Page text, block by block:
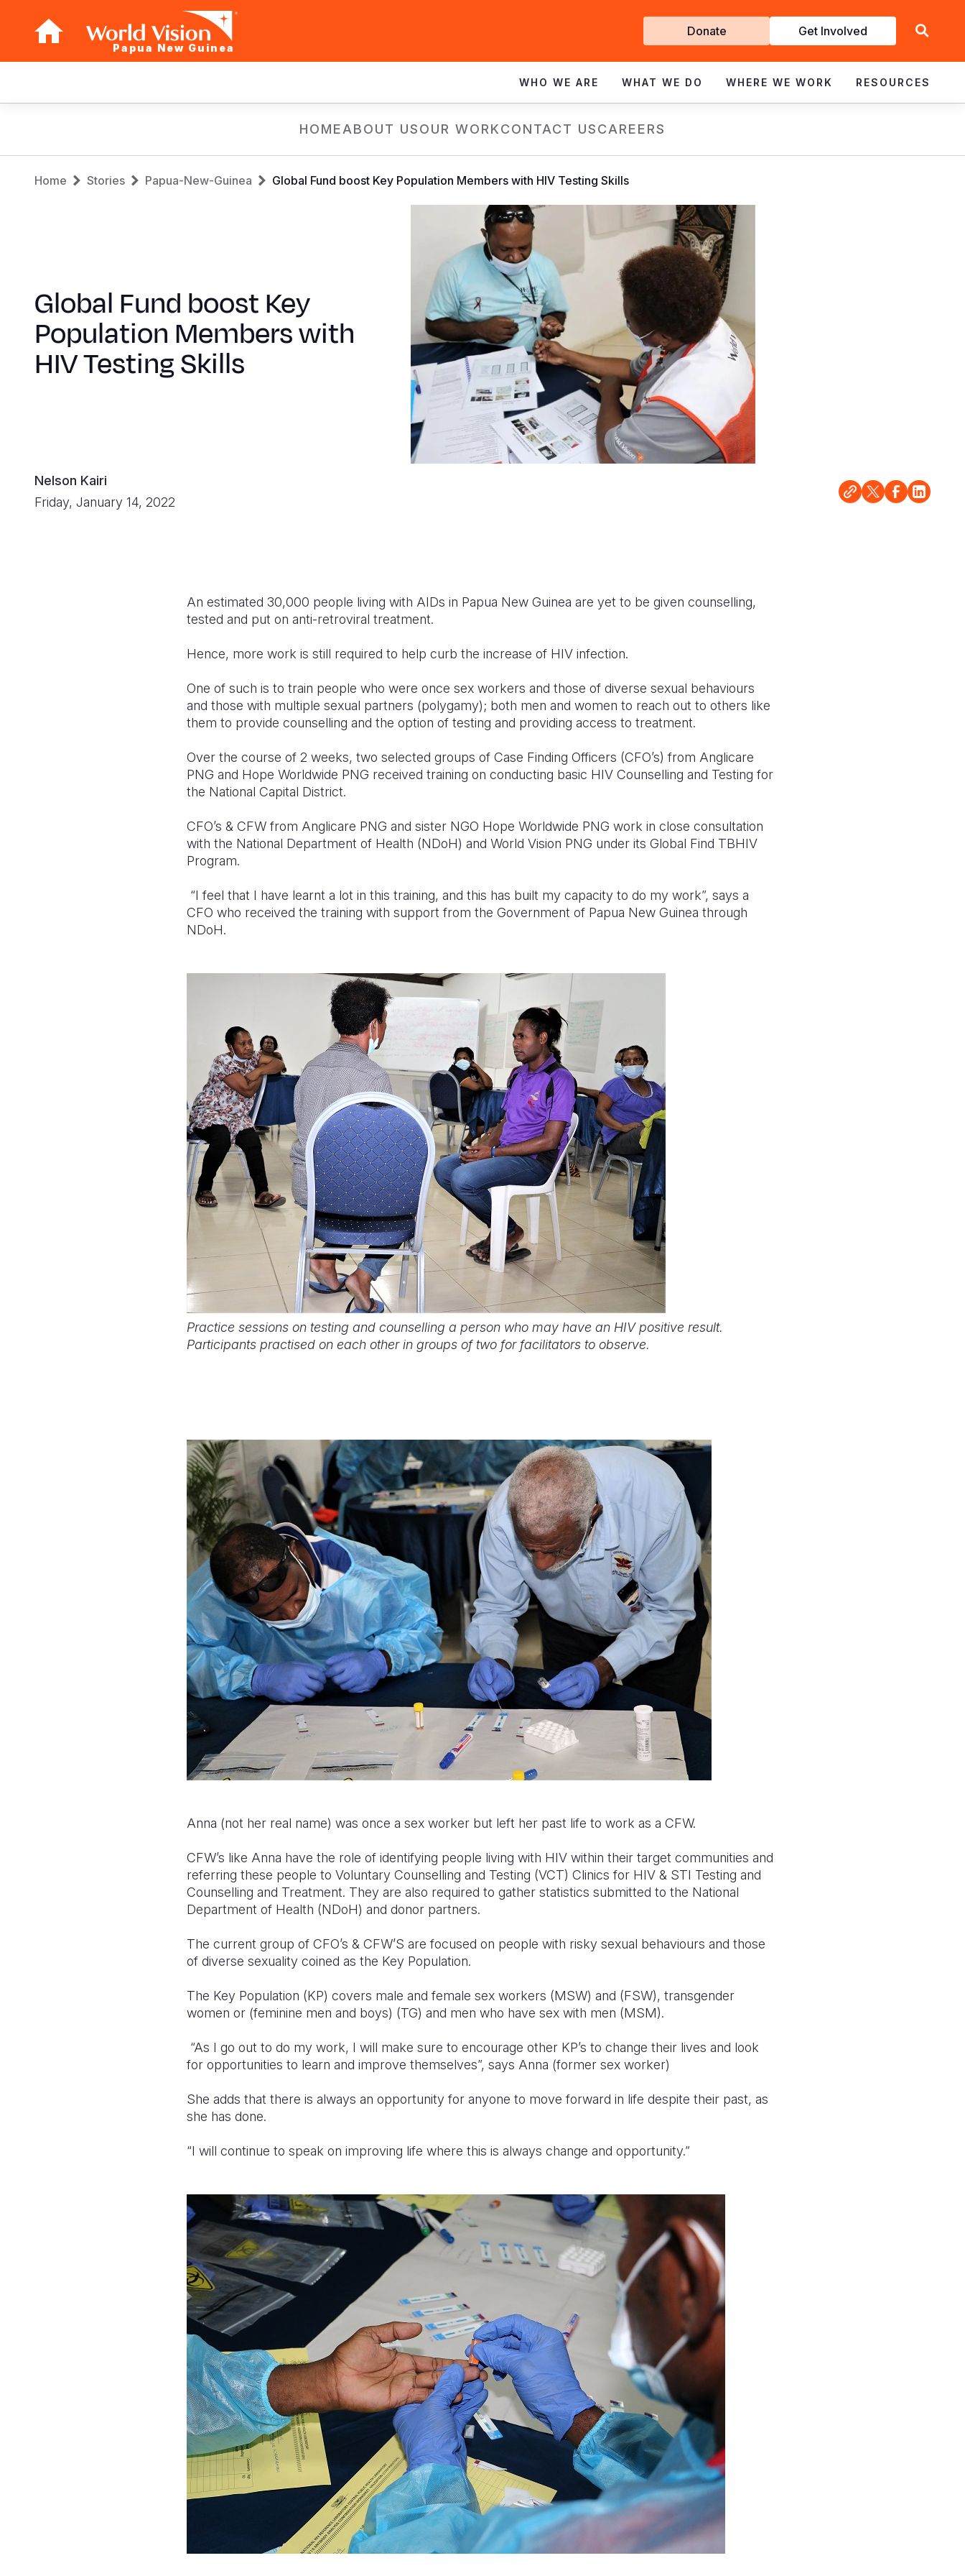
Papua New Guinea
Get
Involved
Donate Get Involved
navigation
WHO WE ARE WHAT WE DO WHERE WE WORK RESOURCES
HOMEABOUT USOUR WORKCONTACT USCAREERS
Breadcrumb
Home Stories Papua-New-Guinea Global Fund boost Key Population Members with HIV Testing Skills
Global Fund boost Key
Population Members with
HIV Testing Skills
Nelson Kairi
Friday, January 14, 2022
An estimated 30,000 people living with AIDs in Papua New Guinea are yet to be given counselling,
tested and put on anti-retroviral treatment.
Hence, more work is still required to help curb the increase of HIV infection.
One of such is to train people who were once sex workers and those of diverse sexual behaviours
and those with multiple sexual partners (polygamy); both men and women to reach out to others like
them to provide counselling and the option of testing and providing access to treatment.
Over the course of 2 weeks, two selected groups of Case Finding Officers (CFO’s) from Anglicare
PNG and Hope Worldwide PNG received training on conducting basic HIV Counselling and Testing for
the National Capital District.
CFO’s & CFW from Anglicare PNG and sister NGO Hope Worldwide PNG work in close consultation
with the National Department of Health (NDoH) and World Vision PNG under its Global Find TBHIV
Program.
“I feel that I have learnt a lot in this training, and this has built my capacity to do my work”, says a
CFO who received the training with support from the Government of Papua New Guinea through
NDoH.
Practice sessions on testing and counselling a person who may have an HIV positive result.
Participants practised on each other in groups of two for facilitators to observe.
Anna (not her real name) was once a sex worker but left her past life to work as a CFW.
CFW’s like Anna have the role of identifying people living with HIV within their target communities and
referring these people to Voluntary Counselling and Testing (VCT) Clinics for HIV & STI Testing and
Counselling and Treatment. They are also required to gather statistics submitted to the National
Department of Health (NDoH) and donor partners.
The current group of CFO’s & CFW’S are focused on people with risky sexual behaviours and those
of diverse sexuality coined as the Key Population.
The Key Population (KP) covers male and female sex workers (MSW) and (FSW), transgender
women or (feminine men and boys) (TG) and men who have sex with men (MSM).
“As I go out to do my work, I will make sure to encourage other KP’s to change their lives and look
for opportunities to learn and improve themselves”, says Anna (former sex worker)
She adds that there is always an opportunity for anyone to move forward in life despite their past, as
she has done.
“I will continue to speak on improving life where this is always change and opportunity.”